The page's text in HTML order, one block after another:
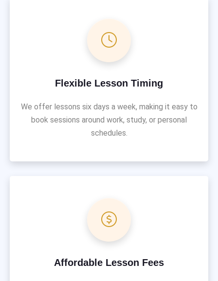
Flexible Lesson Timing
We offer lessons six days a week, making it easy to
book sessions around work, study, or personal
schedules.
Affordable Lesson Fees